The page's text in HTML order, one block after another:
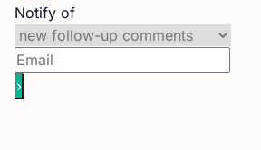
Notify of